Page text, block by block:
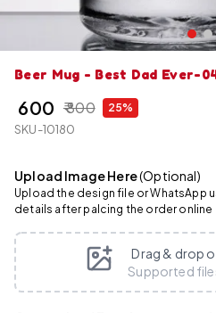
Beer Mug - Best Dad Ever-
₹ 600 ₹ 800 25%
SKU-10180
Upload Image Here(Optional)
Upload the design file or WhatsApp
details after palcing the order online
Drag & drop
Supported